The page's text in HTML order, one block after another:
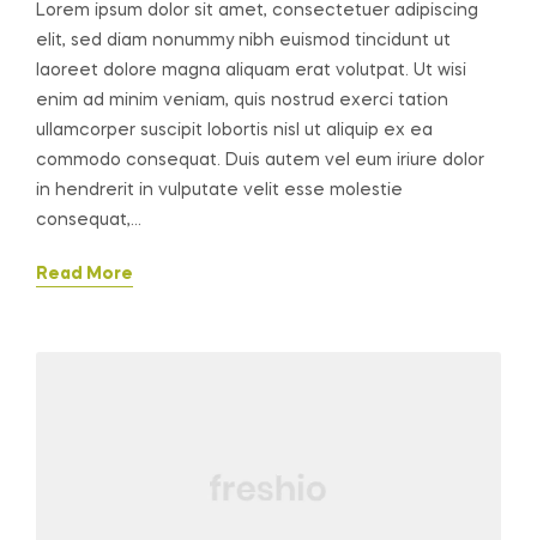
Lorem ipsum dolor sit amet, consectetuer adipiscing
elit, sed diam nonummy nibh euismod tincidunt ut
laoreet dolore magna aliquam erat volutpat. Ut wisi
enim ad minim veniam, quis nostrud exerci tation
ullamcorper suscipit lobortis nisl ut aliquip ex ea
commodo consequat. Duis autem vel eum iriure dolor
in hendrerit in vulputate velit esse molestie
consequat,…
Read More